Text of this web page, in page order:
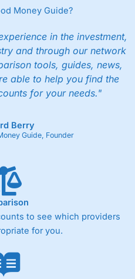
Money Guide?
in the investment,
and through our network
tools, guides, news,
able to help you find the
for your needs."
Berry
Guide, Founder
to see which providers
for you.